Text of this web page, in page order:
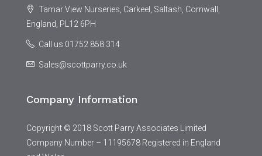
Tamar View Nurseries, Carkeel, Saltash, Cornwall,
England, PL12 6PH
Call us 01752 858 314
Sales@scottparry.co.uk
Company Information
Copyright © 2018 Scott Parry Associates Limited
Company Number – 11195678 Registered in England